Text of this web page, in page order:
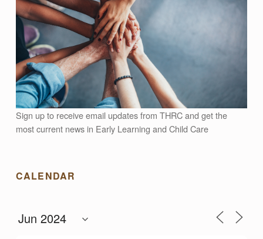
Sign up to receive email updates from THRC and get the
most current news in Early Learning and Child Care
CALENDAR